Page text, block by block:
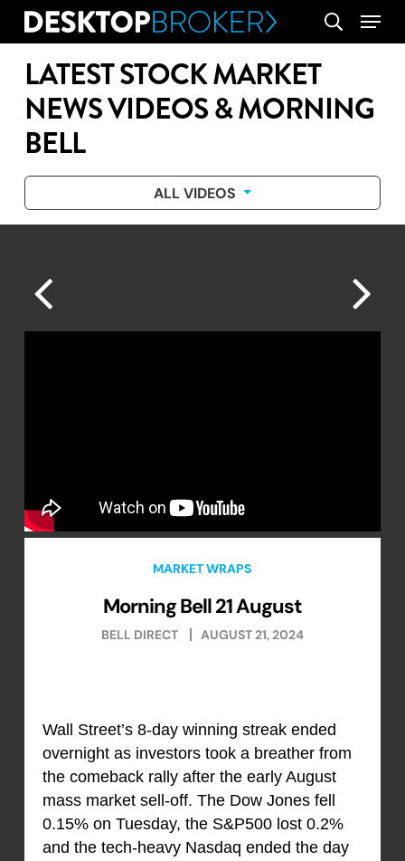
Skip
content
search
Menu
LATEST STOCK MARKET
NEWS VIDEOS & MORNING
BELL
ALL VIDEOS
MARKET WRAPS
Morning Bell 21 August
BELL DIRECT AUGUST 21, 2024
Wall Street’s 8-day winning streak ended
overnight as investors took a breather from
the comeback rally after the early August
mass market sell-off. The Dow Jones fell
0.15% on Tuesday, the S&P500 lost 0.2%
and the tech-heavy Nasdaq ended the day